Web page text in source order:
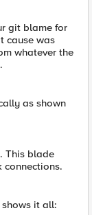
git blame for
cause was
whatever the
as shown
This blade
connections.
it all: